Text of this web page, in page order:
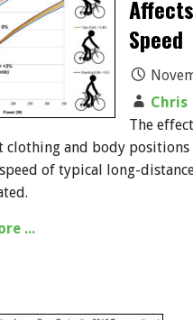
Speed
Chris
The
and body positions
of typical long-
...